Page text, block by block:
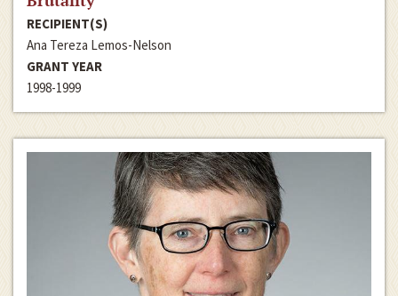
RECIPIENT(S)
Ana Tereza Lemos-Nelson
GRANT YEAR
1998-1999